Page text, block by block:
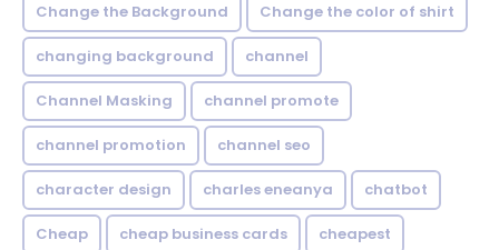
Change the Background Change the color of shirt
changing background channel
Channel Masking channel promote
channel promotion channel seo
character design charles eneanya chatbot
Cheap cheap business cards cheapest